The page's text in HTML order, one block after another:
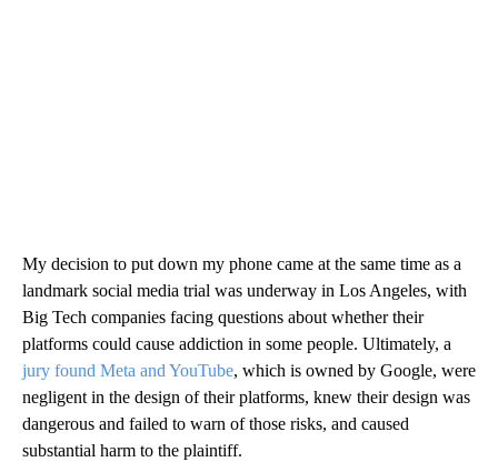
My decision to put down my phone came at the same time as a
landmark social media trial was underway in Los Angeles, with
Big Tech companies facing questions about whether their
platforms could cause addiction in some people. Ultimately, a
jury found Meta and YouTube, which is owned by Google, were
negligent in the design of their platforms, knew their design was
dangerous and failed to warn of those risks, and caused
substantial harm to the plaintiff.